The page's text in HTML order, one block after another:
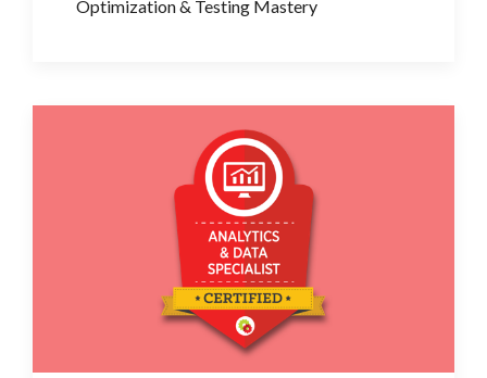
Optimization & Testing Mastery